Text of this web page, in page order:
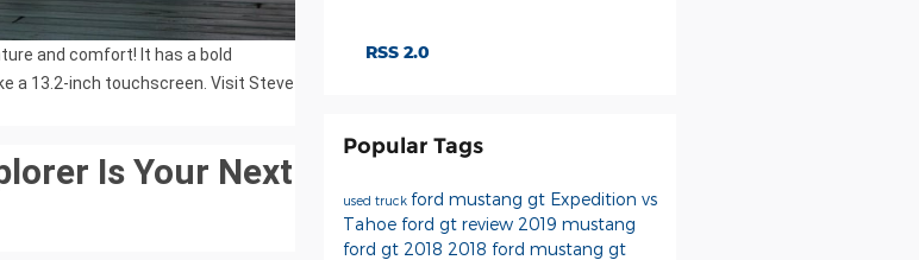
and comfort! It has a bold
a 13.2-inch touchscreen. Visit Steve
Is Your Next
RSS 2.0
Popular Tags
used truck ford mustang gt Expedition vs
Tahoe ford gt review 2019 mustang
ford gt 2018 2018 ford mustang gt